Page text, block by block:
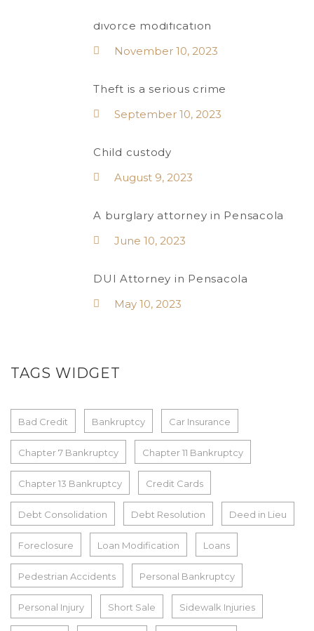
divorce modification
November 10, 2023
Theft is a serious crime
September 10, 2023
Child custody
August 9, 2023
A burglary attorney in Pensacola
June 10, 2023
DUI Attorney in Pensacola
May 10, 2023
TAGS WIDGET
Bad Credit Bankruptcy Car Insurance
Chapter 7 Bankruptcy Chapter 11 Bankruptcy
Chapter 13 Bankruptcy Credit Cards
Debt Consolidation Debt Resolution Deed in Lieu
Foreclosure Loan Modification Loans
Pedestrian Accidents Personal Bankruptcy
Personal Injury Short Sale Sidewalk Injuries